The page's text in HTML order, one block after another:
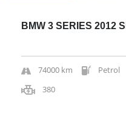
74000 km Petrol
380